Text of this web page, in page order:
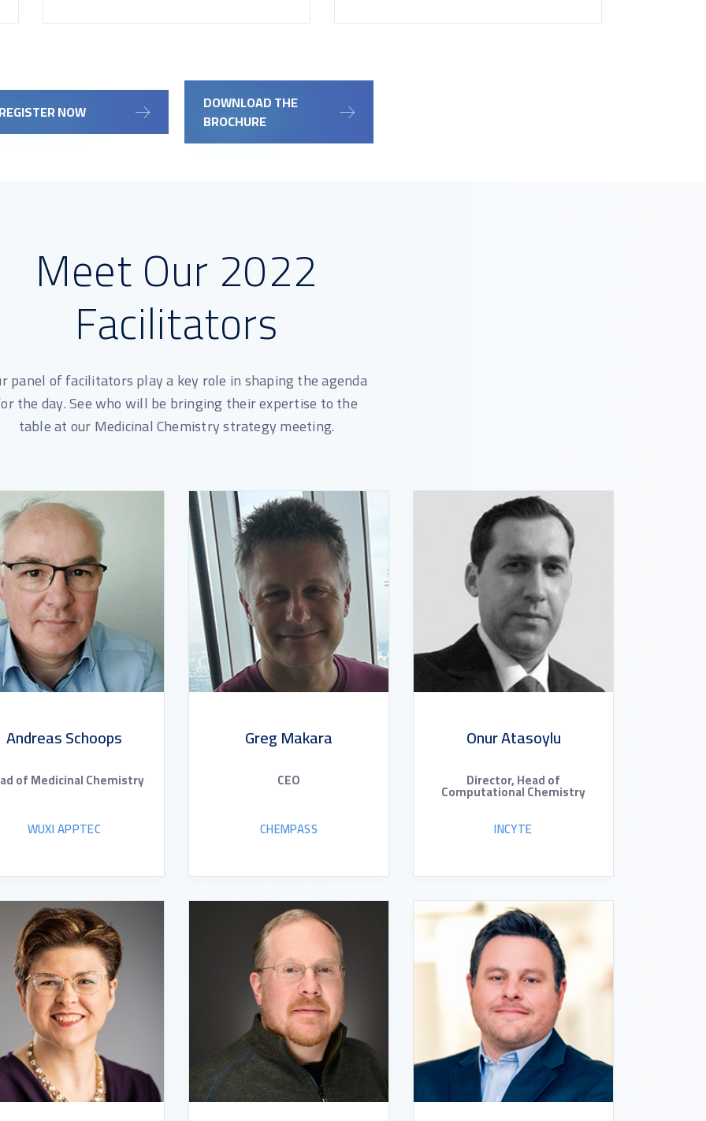
NOW
DOWNLOAD THE
BROCHURE
Meet Our 2022
Facilitators
panel of facilitators play a key role in shaping the agenda
the day. See who will be bringing their expertise to the
table at our Medicinal Chemistry strategy meeting.
Andreas Schoops
of Medicinal Chemistry
WUXI APPTEC
Greg Makara
CEO
CHEMPASS
Onur Atasoylu
Director, Head of
Computational Chemistry
INCYTE
READ BIO